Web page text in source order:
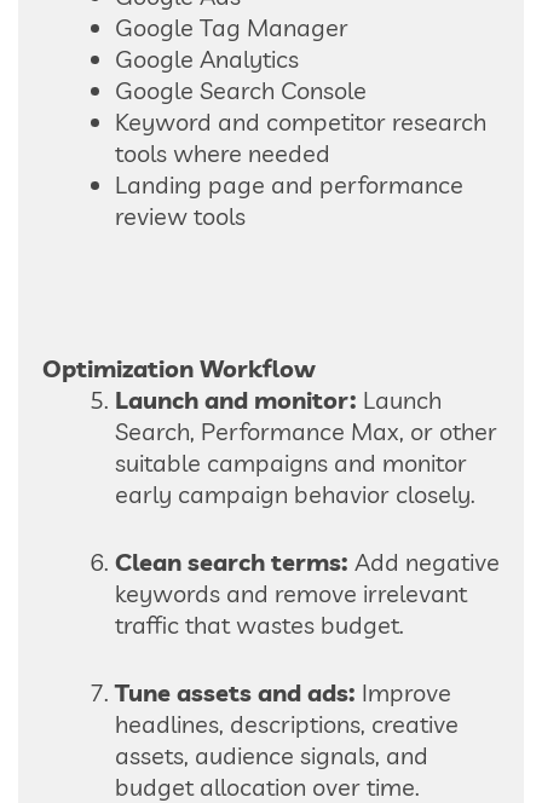
Google Tag Manager
Google Analytics
Google Search Console
Keyword and competitor research
tools where needed
Landing page and performance
review tools
Optimization Workflow
Launch and monitor: Launch
Search, Performance Max, or other
suitable campaigns and monitor
early campaign behavior closely.
Clean search terms: Add negative
keywords and remove irrelevant
traffic that wastes budget.
Tune assets and ads: Improve
headlines, descriptions, creative
assets, audience signals, and
budget allocation over time.